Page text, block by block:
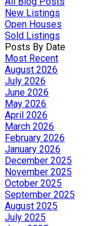
New Listings
Open Houses
Sold Listings
Posts By Date
Most Recent
August 2026
July 2026
June 2026
May 2026
April 2026
March 2026
February 2026
January 2026
December 2025
November 2025
October 2025
September 2025
August 2025
July 2025